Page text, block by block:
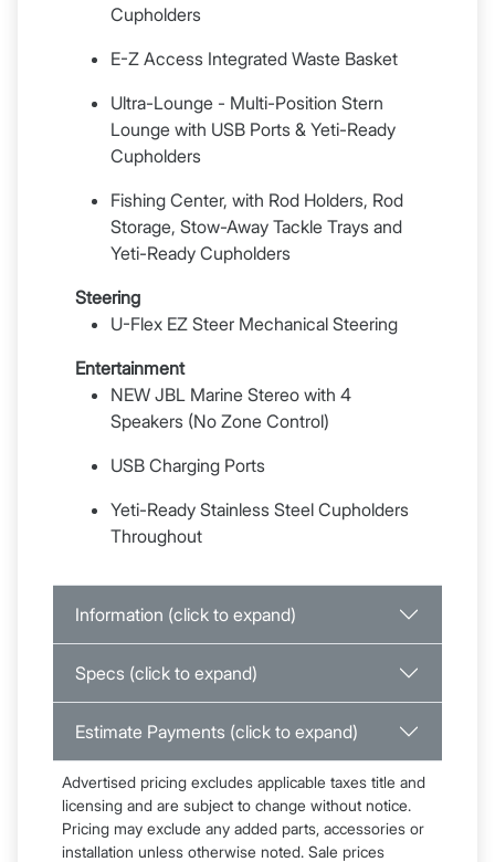
Cupholders
E-Z Access Integrated Waste Basket
Ultra-Lounge - Multi-Position Stern
Lounge with USB Ports & Yeti-Ready
Cupholders
Fishing Center, with Rod Holders, Rod
Storage, Stow-Away Tackle Trays and
Yeti-Ready Cupholders
Steering
U-Flex EZ Steer Mechanical Steering
Entertainment
NEW JBL Marine Stereo with 4
Speakers (No Zone Control)
USB Charging Ports
Yeti-Ready Stainless Steel Cupholders
Throughout
Information (click to expand)
Specs (click to expand)
Estimate Payments (click to expand)
Advertised pricing excludes applicable taxes title and
licensing and are subject to change without notice.
Pricing may exclude any added parts, accessories or
installation unless otherwise noted. Sale prices